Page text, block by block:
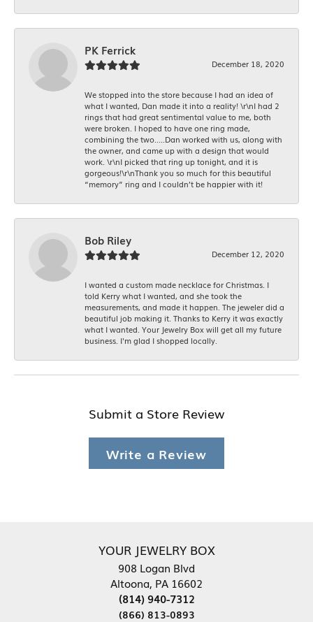
PK Ferrick
December 18, 2020
We stopped into the store because I had an idea of
what I wanted, Dan made it into a reality! \r\nI had 2
rings that had great sentimental value to me, both
were broken. I hoped to have one ring made,
combining the two.....Dan worked with us, along with
the owner, and came up with a design that would
work. \r\nI picked that ring up tonight, and it is
gorgeous!\r\nThank you so much for this beautiful
“memory” ring and I couldn’t be happier with it!
Bob Riley
December 12, 2020
I wanted a custom made necklace for Christmas. I
told Kerry what I wanted, and she took the
measurements, and made it happen. The jeweler did a
beautiful job making it. Thanks to Kerry it was exactly
what I wanted. Your Jewelry Box will get all my future
business. I'm glad I shopped locally.
Submit a Store Review
Write a Review
YOUR JEWELRY BOX
908 Logan Blvd
Altoona, PA 16602
(814) 940-7312
(866) 813-0893